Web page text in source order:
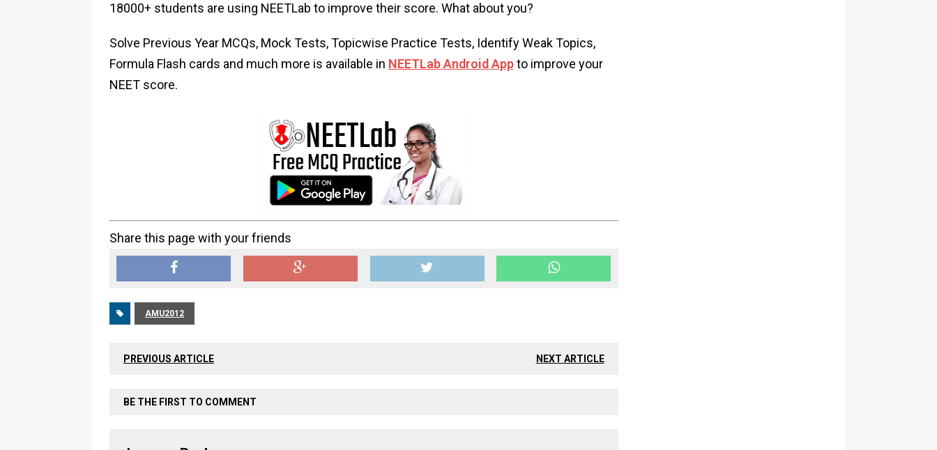
18000+ students are using NEETLab to improve their score. What about you?
Solve Previous Year MCQs, Mock Tests, Topicwise Practice Tests, Identify Weak Topics,
Formula Flash cards and much more is available in NEETLab Android Appto improve your
NEET score.
Share this page with your friends
AMU2012
PREVIOUS ARTICLE NEXT ARTICLE
BE THE FIRST TO COMMENT